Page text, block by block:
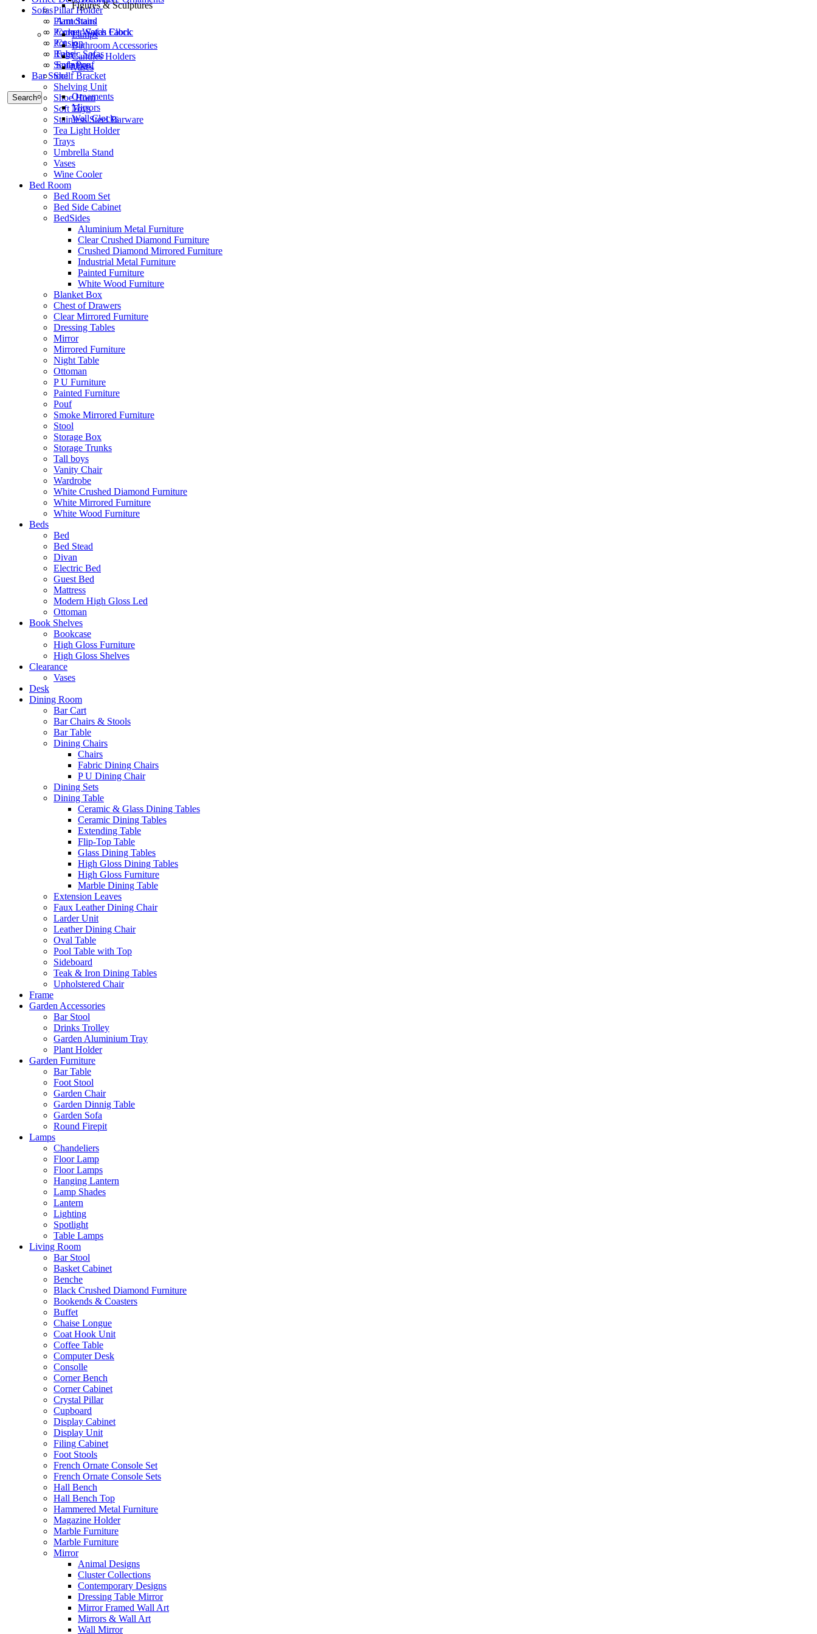
Sofas
Armchairs
Corner Sofas Fabric
Cusion
Fabric Sofas
Sofa Pouf
Bar Stool
Search
Figures & Sculptures
Lamps
Bathroom Accessories
Candles Holders
Vases
Ornaments
Mirrors
Wall Clocks
Pillar Holder
Plant Stand
Pocket Watch Clock
Pot
Rugs
Sculpture
Shelf Bracket
Shelving Unit
Shoe Horn
Soft Toys
Stainless Steel Barware
Tea Light Holder
Trays
Umbrella Stand
Vases
Wine Cooler
Bed Room
Bed Room Set
Bed Side Cabinet
BedSides
Aluminium Metal Furniture
Clear Crushed Diamond Furniture
Crushed Diamond Mirrored Furniture
Industrial Metal Furniture
Painted Furniture
White Wood Furniture
Blanket Box
Chest of Drawers
Clear Mirrored Furniture
Dressing Tables
Mirror
Mirrored Furniture
Night Table
Ottoman
P U Furniture
Painted Furniture
Pouf
Smoke Mirrored Furniture
Stool
Storage Box
Storage Trunks
Tall boys
Vanity Chair
Wardrobe
White Crushed Diamond Furniture
White Mirrored Furniture
White Wood Furniture
Beds
Bed
Bed Stead
Divan
Electric Bed
Guest Bed
Mattress
Modern High Gloss Led
Ottoman
Book Shelves
Bookcase
High Gloss Furniture
High Gloss Shelves
Clearance
Vases
Desk
Dining Room
Bar Cart
Bar Chairs & Stools
Bar Table
Dining Chairs
Chairs
Fabric Dining Chairs
P U Dining Chair
Dining Sets
Dining Table
Ceramic & Glass Dining Tables
Ceramic Dining Tables
Extending Table
Flip-Top Table
Glass Dining Tables
High Gloss Dining Tables
High Gloss Furniture
Marble Dining Table
Extension Leaves
Faux Leather Dining Chair
Larder Unit
Leather Dining Chair
Oval Table
Pool Table with Top
Sideboard
Teak & Iron Dining Tables
Upholstered Chair
Frame
Garden Accessories
Bar Stool
Drinks Trolley
Garden Aluminium Tray
Plant Holder
Garden Furniture
Bar Table
Foot Stool
Garden Chair
Garden Dinnig Table
Garden Sofa
Round Firepit
Lamps
Chandeliers
Floor Lamp
Floor Lamps
Hanging Lantern
Lamp Shades
Lantern
Lighting
Spotlight
Table Lamps
Living Room
Bar Stool
Basket Cabinet
Benche
Black Crushed Diamond Furniture
Bookends & Coasters
Buffet
Chaise Longue
Coat Hook Unit
Coffee Table
Computer Desk
Consolle
Corner Bench
Corner Cabinet
Crystal Pillar
Cupboard
Display Cabinet
Display Unit
Filing Cabinet
Foot Stools
French Ornate Console Set
French Ornate Console Sets
Hall Bench
Hall Bench Top
Hammered Metal Furniture
Magazine Holder
Marble Furniture
Marble Furniture
Mirror
Animal Designs
Cluster Collections
Contemporary Designs
Dressing Table Mirror
Mirror Framed Wall Art
Mirrors & Wall Art
Wall Mirror